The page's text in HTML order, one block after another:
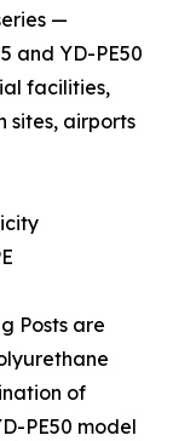
—
and YD-PE50
facilities,
sites, airports
Posts are
of
PE50 model